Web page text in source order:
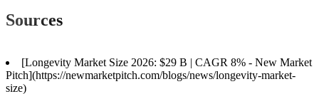
Sources
[Longevity Market Size 2026: $29 B | CAGR 8% - New Market
Pitch](https://newmarketpitch.com/blogs/news/longevity-market-
size)